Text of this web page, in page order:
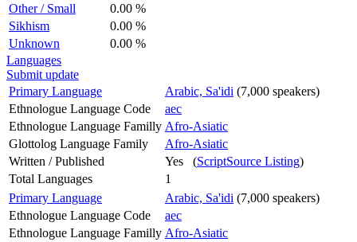
Other / Small
0.00 %
Sikhism
0.00 %
Unknown
0.00 %
Languages
Submit update
Primary Language
Arabic, Sa'idi (7,000 speakers)
Ethnologue Language Code
aec
Ethnologue Language Familly Afro-Asiatic
Glottolog Language Family
Afro-Asiatic
Written / Published
Yes (ScriptSource Listing)
Total Languages
1
Primary Language
Arabic, Sa'idi (7,000 speakers)
Ethnologue Language Code
aec
Ethnologue Language Familly Afro-Asiatic